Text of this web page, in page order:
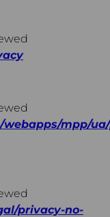
mpp/
privacy-no-